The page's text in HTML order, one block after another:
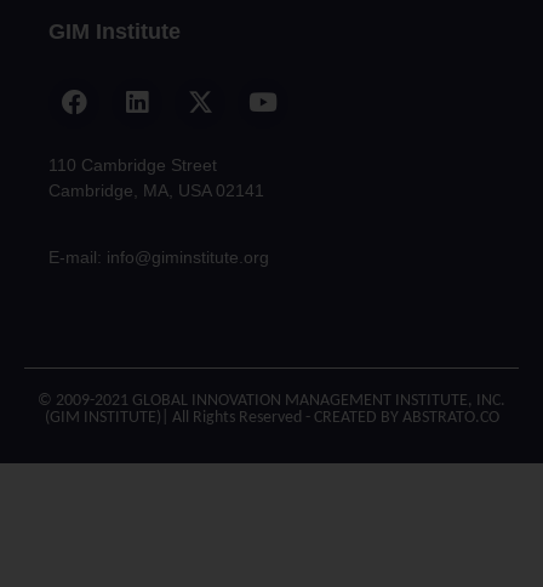
GIM Institute
110 Cambridge Street
Cambridge, MA, USA 02141
E-mail: info@giminstitute.org
© 2009-2021 GLOBAL INNOVATION MANAGEMENT INSTITUTE, INC.
(GIM INSTITUTE)| All Rights Reserved - CREATED BY ABSTRATO.CO